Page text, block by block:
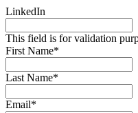
LinkedIn
This field is for validation
First Name*
Last Name*
Email*